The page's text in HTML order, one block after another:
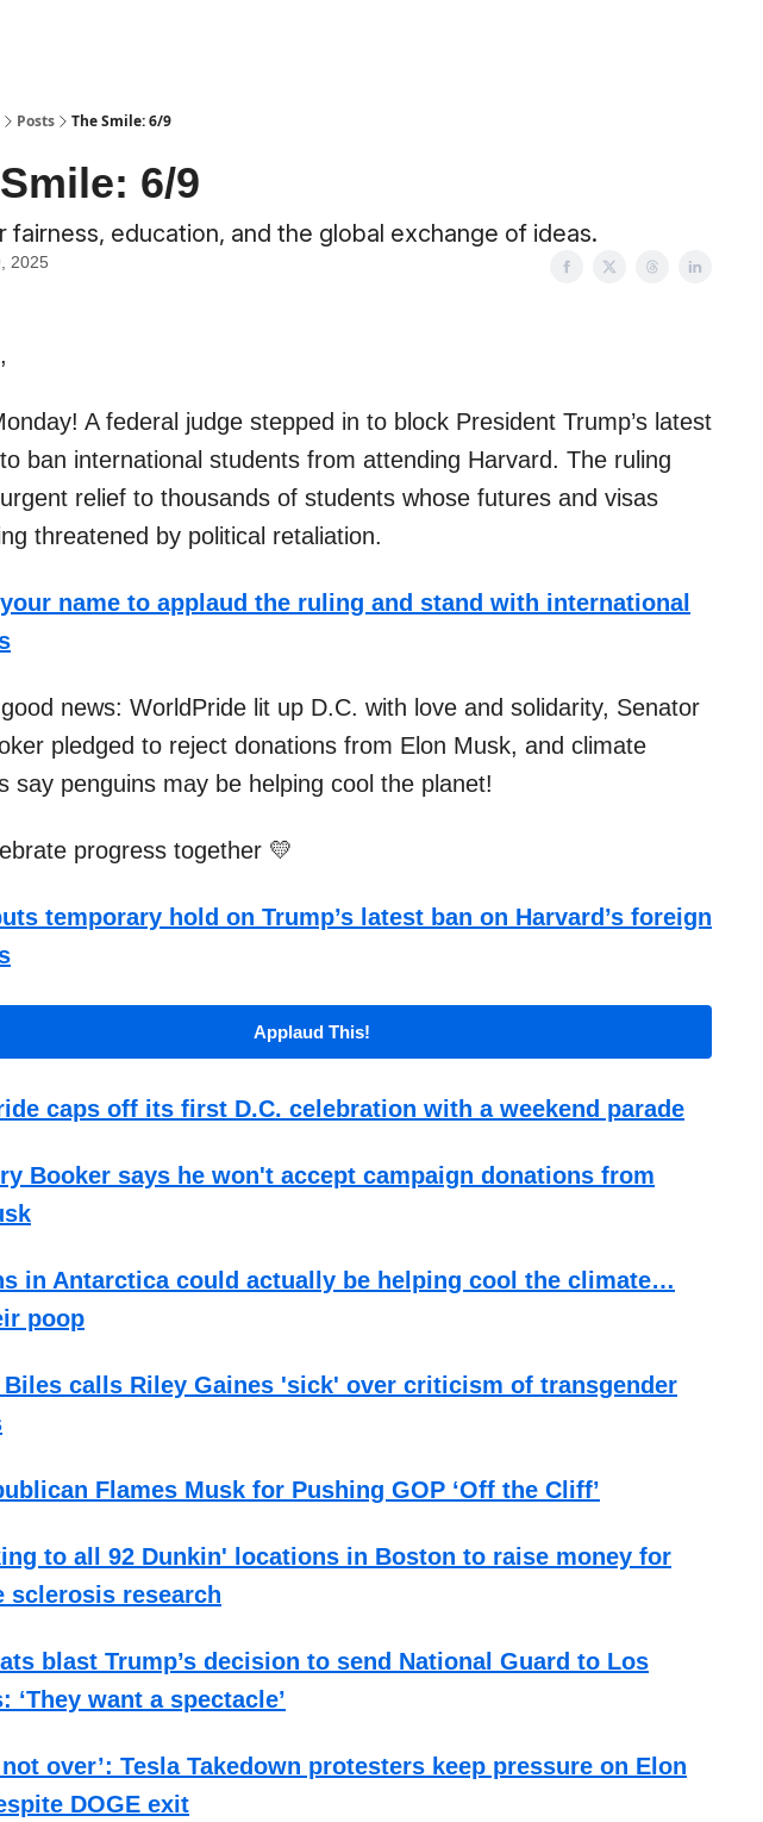
Posts The Smile: 6/9
6/9
fairness, education, and the global exchange of ideas.
2025
A federal judge stepped in to block President Trump’s latest
ban international students from attending Harvard. The ruling
relief to thousands of students whose futures and visas
threatened by political retaliation.
name to applaud the ruling and stand with international
news: WorldPride lit up D.C. with love and solidarity, Senator
pledged to reject donations from Elon Musk, and climate
say penguins may be helping cool the planet!
progress together 💛
temporary hold on Trump’s latest ban on Harvard’s foreign
Applaud This!
caps off its first D.C. celebration with a weekend parade
Booker says he won't accept campaign donations from
in Antarctica could actually be helping cool the climate…
poop
Biles calls Riley Gaines 'sick' over criticism of transgender
Flames Musk for Pushing GOP ‘Off the Cliff’
to all 92 Dunkin' locations in Boston to raise money for
sclerosis research
blast Trump’s decision to send National Guard to Los
‘They want a spectacle’
not over’: Tesla Takedown protesters keep pressure on Elon
DOGE exit